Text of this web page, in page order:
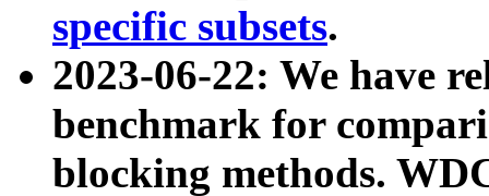
specific subsets.
2023-06-22: We have
benchmark for
blocking methods.